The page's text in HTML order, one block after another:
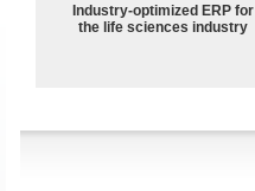
Industry-optimized ERP for
the life sciences industry